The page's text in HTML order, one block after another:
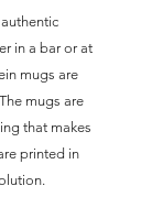
in a bar or at
mugs are
mugs are
that makes
printed in